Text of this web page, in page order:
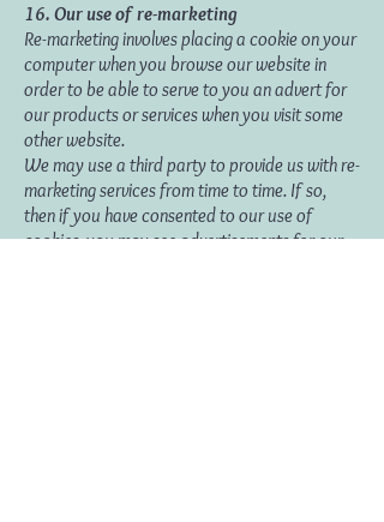
16. Our use of re-marketing
Re-marketing involves placing a cookie on your
computer when you browse our website in
order to be able to serve to you an advert for
our products or services when you visit some
other website.
We may use a third party to provide us with re-
marketing services from time to time. If so,
then if you have consented to our use of
cookies, you may see advertisements for our